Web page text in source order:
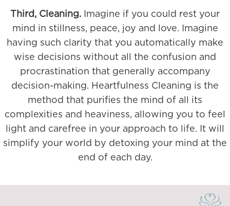
Third, Cleaning. Imagine if you could rest your
mind in stillness, peace, joy and love. Imagine
having such clarity that you automatically make
wise decisions without all the confusion and
procrastination that generally accompany
decision-making. Heartfulness Cleaning is the
method that purifies the mind of all its
complexities and heaviness, allowing you to feel
light and carefree in your approach to life. It will
simplify your world by detoxing your mind at the
end of each day.